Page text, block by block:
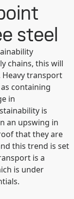
steel
chains, this will
transport
containing
in
is
an upswing in
that they are
this trend is set
is a
is under